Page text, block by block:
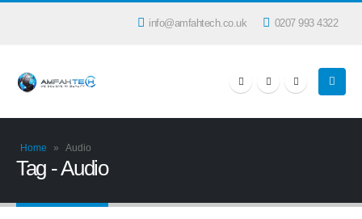
info@amfahtech.co.uk 0207 993 4322
Home » Audio
Tag - Audio